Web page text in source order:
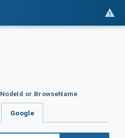
NodeId or BrowseName
Google